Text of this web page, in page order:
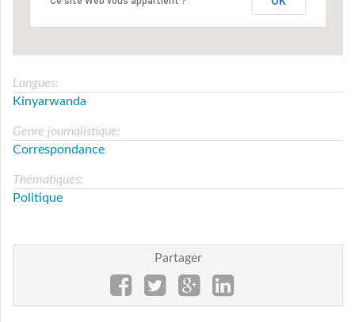
Langues:
Kinyarwanda
Genre journalistique:
Correspondance
Thématiques:
Politique
Partager